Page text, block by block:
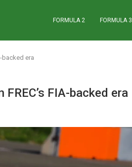
FORMULA 2 FORMULA 3
backed era
FIA-backed era